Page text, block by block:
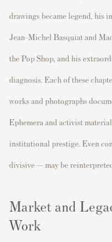
drawings became legend, his
Jean-Michel Basquiat and
the Pop Shop, and his
diagnosis. Each of these
works and photographs
Ephemera and activist
institutional prestige. Even
divisive — may be
Market and
Work